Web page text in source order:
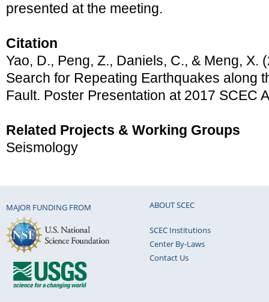
presented at the meeting.
Citation
Yao, D., Peng, Z., Daniels, C., & Meng, X.
Search for Repeating Earthquakes along
Fault. Poster Presentation at 2017 SCEC
Related Projects & Working Groups
Seismology
MAJOR FUNDING FROM ABOUT SCEC
SCEC Institutions
Center By-Laws
Contact Us